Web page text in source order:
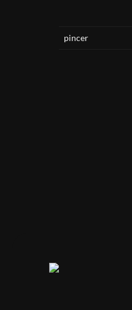
pincer